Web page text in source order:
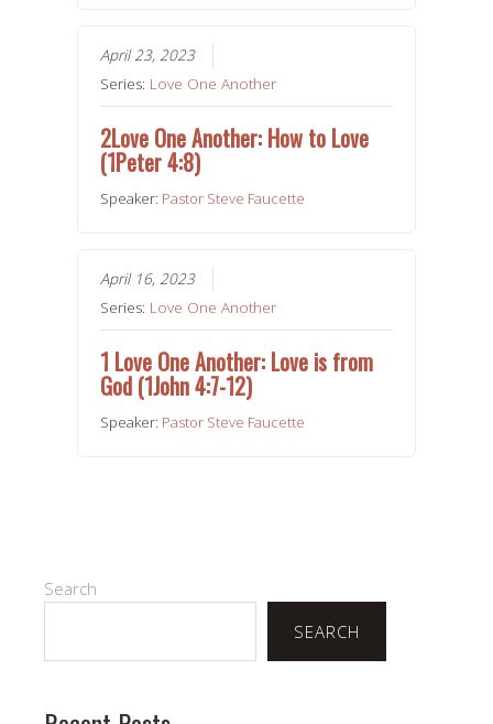
April 23, 2023
Series: Love One Another
2Love One Another: How to Love
(1Peter 4:8)
Speaker: Pastor Steve Faucette
April 16, 2023
Series: Love One Another
1 Love One Another: Love is from
God (1John 4:7-12)
Speaker: Pastor Steve Faucette
Search
SEARCH